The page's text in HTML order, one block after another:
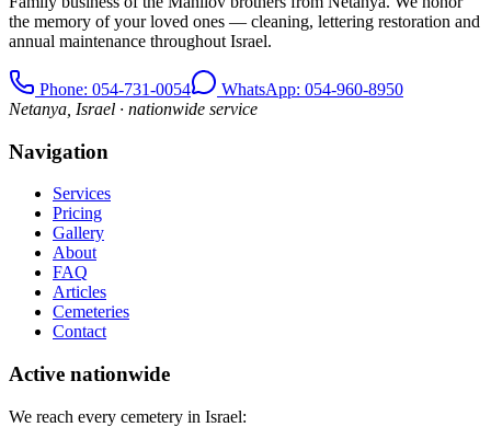
the memory of your loved ones — cleaning, lettering restoration and
annual maintenance throughout Israel.
Phone: 054-731-0054
WhatsApp: 054-960-8950
Netanya, Israel · nationwide service
Navigation
Services
Pricing
Gallery
About
FAQ
Articles
Cemeteries
Contact
Active nationwide
We reach every cemetery in Israel: